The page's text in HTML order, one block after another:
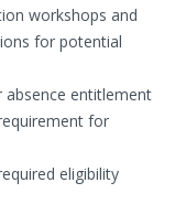
workshops and
for potential
entitlement
for
eligibility